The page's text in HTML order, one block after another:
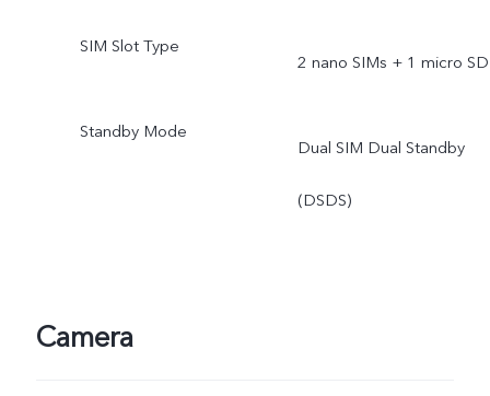
SIM Slot Type
2 nano SIMs + 1 micro SD
Standby Mode
Dual SIM Dual Standby
(DSDS)
Camera